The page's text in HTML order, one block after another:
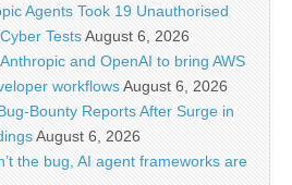
Agents Took 19 Unauthorised
TestsAugust 6, 2026
and OpenAI to bring AWS
workflowsAugust 6, 2026
Bounty Reports After Surge in
August 6, 2026
the bug, AI agent frameworks are